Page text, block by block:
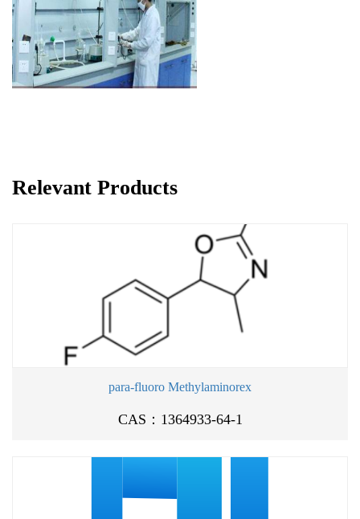
Relevant Products
para-fluoro Methylaminorex
CAS：1364933-64-1